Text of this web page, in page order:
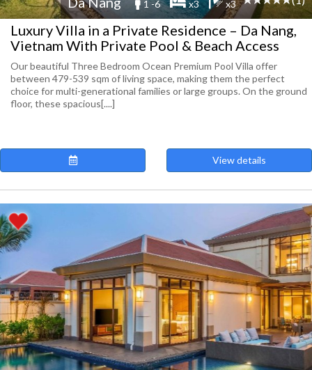
1 -6 x3 x3
Luxury Villa in a Private Residence – Da Nang,
Vietnam With Private Pool & Beach Access
Our beautiful Three Bedroom Ocean Premium Pool Villa offer
between 479-539 sqm of living space, making them the perfect
choice for multi-generational families or large groups. On the ground
floor, these spacious[....]
View details